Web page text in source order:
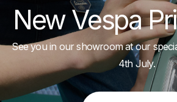
New Vespa
See you in our showroom at our
4th July.